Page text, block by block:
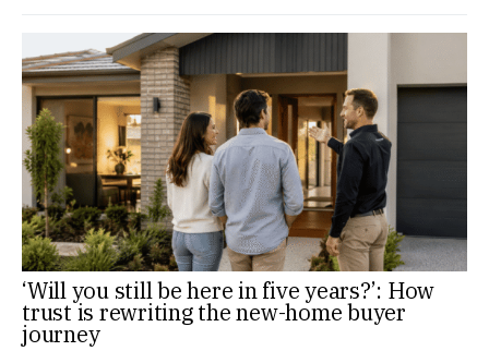
‘Will you still be here in five years?’: How
trust is rewriting the new-home buyer
journey